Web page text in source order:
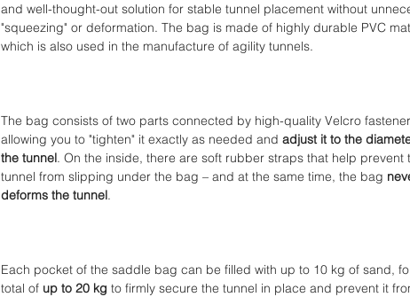
and well-thought-out solution for stable tunnel placement without
"squeezing" or deformation. The bag is made of highly durable PVC
which is also used in the manufacture of agility tunnels.
The bag consists of two parts connected by high-quality Velcro
allowing you to "tighten" it exactly as needed and adjust it to the
the tunnel. On the inside, there are soft rubber straps that help prevent
tunnel from slipping under the bag – and at the same time, the bag
deforms the tunnel.
Each pocket of the saddle bag can be filled with up to 10 kg of sand,
total of up to 20 kg to firmly secure the tunnel in place and prevent it